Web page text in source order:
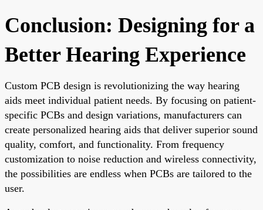
Conclusion: Designing for a
Better Hearing Experience
Custom PCB design is revolutionizing the way hearing
aids meet individual patient needs. By focusing on patient-
specific PCBs and design variations, manufacturers can
create personalized hearing aids that deliver superior sound
quality, comfort, and functionality. From frequency
customization to noise reduction and wireless connectivity,
the possibilities are endless when PCBs are tailored to the
user.